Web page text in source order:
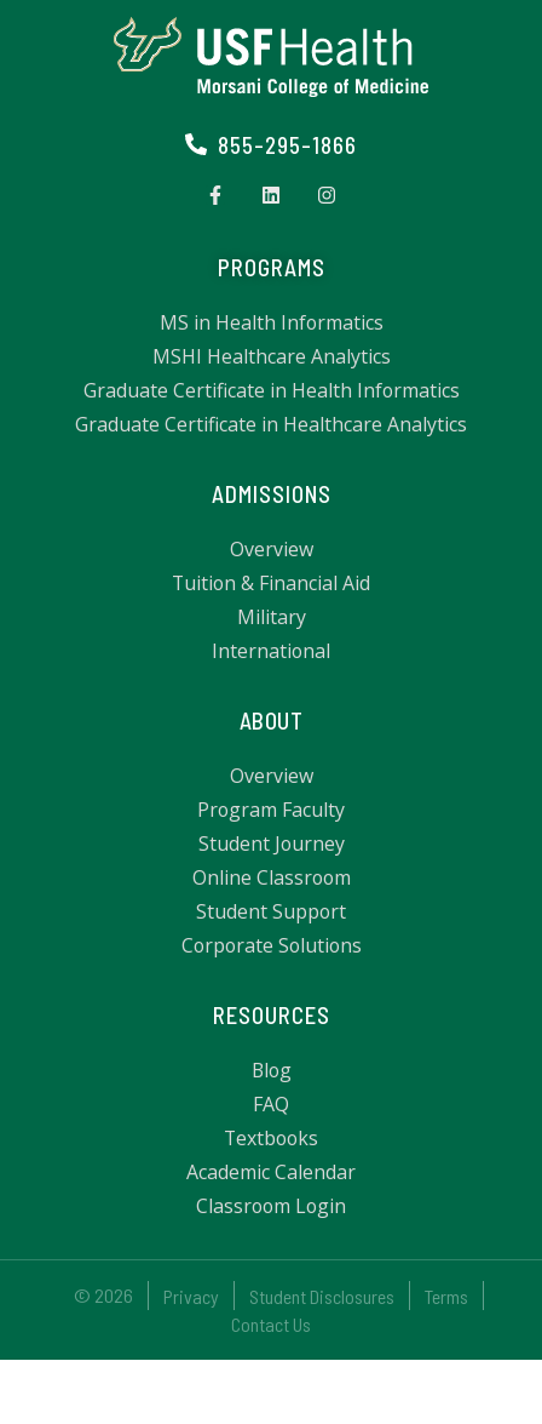
855-295-1866
PROGRAMS
MS in Health Informatics
MSHI Healthcare Analytics
Graduate Certificate in Health Informatics
Graduate Certificate in Healthcare Analytics
ADMISSIONS
Overview
Tuition & Financial Aid
Military
International
ABOUT
Overview
Program Faculty
Student Journey
Online Classroom
Student Support
Corporate Solutions
RESOURCES
Blog
FAQ
Textbooks
Academic Calendar
Classroom Login
© 2026 Privacy Student Disclosures
Terms
Contact Us